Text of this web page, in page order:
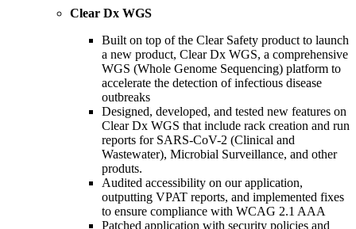
Clear Dx WGS
Built on top of the Clear Safety product to launch
a new product, Clear Dx WGS, a comprehensive
WGS (Whole Genome Sequencing) platform to
accelerate the detection of infectious disease
outbreaks
Designed, developed, and tested new features on
Clear Dx WGS that include rack creation and run
reports for SARS-CoV-2 (Clinical and
Wastewater), Microbial Surveillance, and other
produts.
Audited accessibility on our application,
outputting VPAT reports, and implemented fixes
to ensure compliance with WCAG 2.1 AAA
Patched application with security policies and